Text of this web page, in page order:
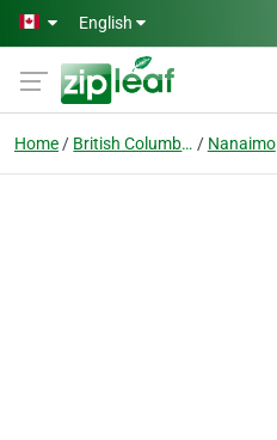
Skip to main content
English
Home British Columbia Nanaimo